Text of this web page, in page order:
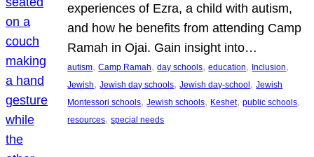
experiences of Ezra, a child with autism,
and how he benefits from attending Camp
Ramah in Ojai. Gain insight into…
autism, Camp Ramah, day schools, education, Inclusion
Jewish, Jewish day schools, Jewish day-school, Jewish
Montessori schools, Jewish schools, Keshet, public schools
resources, special needs